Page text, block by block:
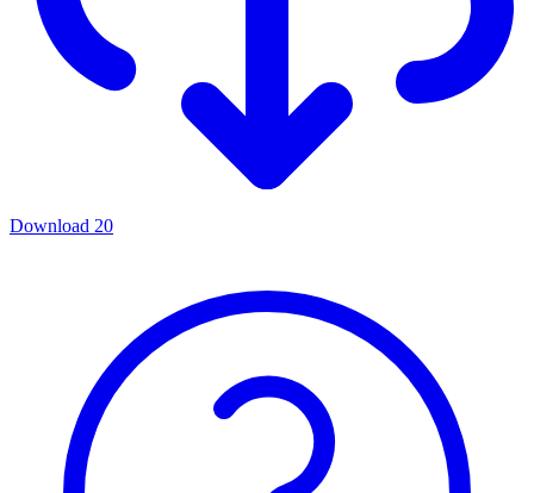
Download 20